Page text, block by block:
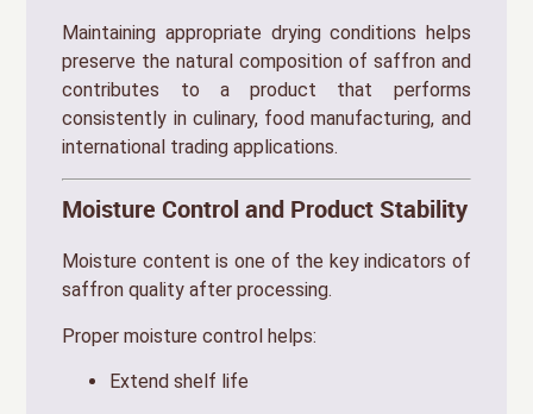
Maintaining appropriate drying conditions helps
preserve the natural composition of saffron and
contributes to a product that performs
consistently in culinary, food manufacturing, and
international trading applications.
Moisture Control and Product Stability
Moisture content is one of the key indicators of
saffron quality after processing.
Proper moisture control helps:
Extend shelf life